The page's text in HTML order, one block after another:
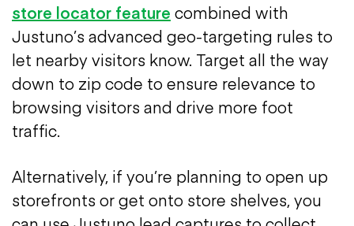
store locator feature combined with
Justuno’s advanced geo-targeting rules to
let nearby visitors know. Target all the way
down to zip code to ensure relevance to
browsing visitors and drive more foot
traffic.
Alternatively, if you’re planning to open up
storefronts or get onto store shelves, you